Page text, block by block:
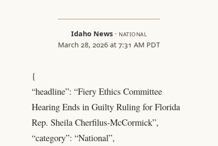
Idaho News · NATIONAL
March 28, 2026 at 7:31 AM PDT
{
“headline”: “Fiery Ethics Committee
Hearing Ends in Guilty Ruling for Florida
Rep. Sheila Cherfilus-McCormick”,
“category”: “National”,